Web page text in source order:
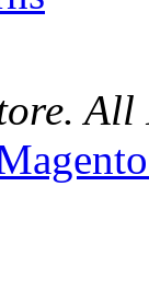
All